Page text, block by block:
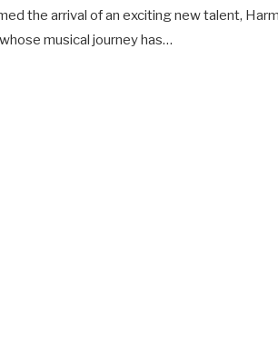
the arrival of an exciting new talent,
musical journey has…